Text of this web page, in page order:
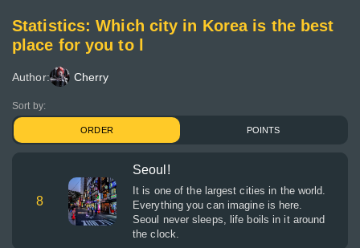
Statistics: Which city in Korea is the best
place for you to l
Author: Cherry
Sort by:
ORDER POINTS
8
Seoul!
It is one of the largest cities in the world.
Everything you can imagine is here.
Seoul never sleeps, life boils in it around
the clock.